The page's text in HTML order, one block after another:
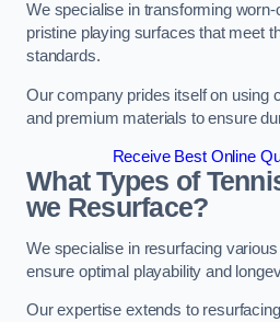
We specialise in transforming
pristine playing surfaces that meet
standards.
Our company prides itself on using
and premium materials to ensure
Receive Best Online
What Types of
we Resurface?
We specialise in resurfacing
ensure optimal playability and
Our expertise extends to